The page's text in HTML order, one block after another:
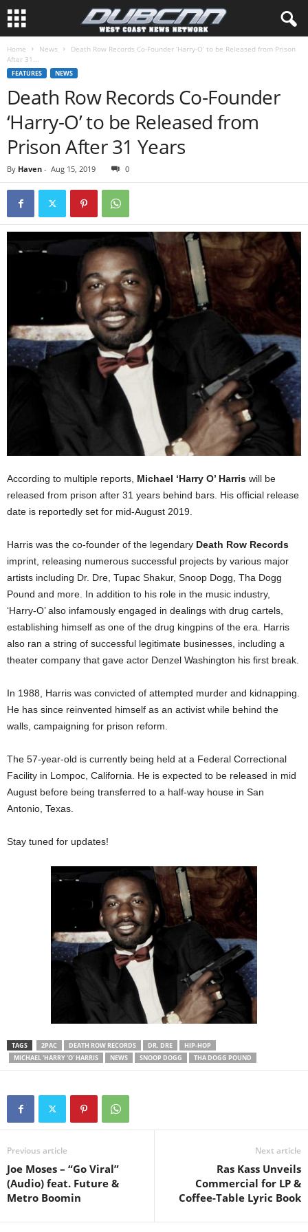
Home News
Death Row Records Co-Founder ‘Harry-O’ to be Released from Prison
After 31...
FEATURES NEWS
Death Row Records Co-Founder
‘Harry-O’ to be Released from
Prison After 31 Years
By Haven - Aug 15, 2019 0
According to multiple reports, Michael ‘Harry O’ Harris will be
released from prison after 31 years behind bars. His official release
date is reportedly set for mid-August 2019.
Harris was the co-founder of the legendary Death Row Records
imprint, releasing numerous successful projects by various major
artists including Dr. Dre, Tupac Shakur, Snoop Dogg, Tha Dogg
Pound and more. In addition to his role in the music industry,
‘Harry-O’ also infamously engaged in dealings with drug cartels,
establishing himself as one of the drug kingpins of the era. Harris
also ran a string of successful legitimate businesses, including a
theater company that gave actor Denzel Washington his first break.
In 1988, Harris was convicted of attempted murder and kidnapping.
He has since reinvented himself as an activist while behind the
walls, campaigning for prison reform.
The 57-year-old is currently being held at a Federal Correctional
Facility in Lompoc, California. He is expected to be released in mid
August before being transferred to a half-way house in San
Antonio, Texas.
Stay tuned for updates!
TAGS 2PAC DEATH ROW RECORDS DR. DRE
HIP-HOP
MICHAEL 'HARRY 'O' HARRIS
NEWS SNOOP DOGG THA DOGG POUND
Previous article
Joe Moses – “Go Viral”
(Audio) feat. Future &
Metro Boomin
Next article
Ras Kass Unveils
Commercial for LP &
Coffee-Table Lyric Book